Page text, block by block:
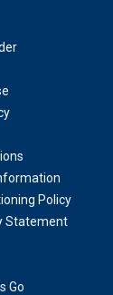
Policy
Statement
Go